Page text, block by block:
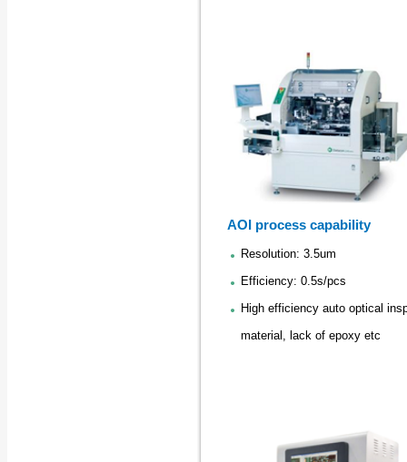
AOI process capability
Resolution: 3.5um
Efficiency: 0.5s/pcs
High efficiency auto optical
material, lack of epoxy etc